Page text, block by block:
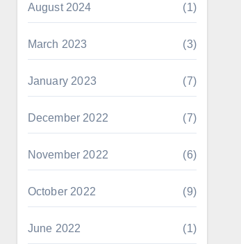
August 2024 (1)
March 2023 (3)
January 2023 (7)
December 2022 (7)
November 2022 (6)
October 2022 (9)
June 2022 (1)